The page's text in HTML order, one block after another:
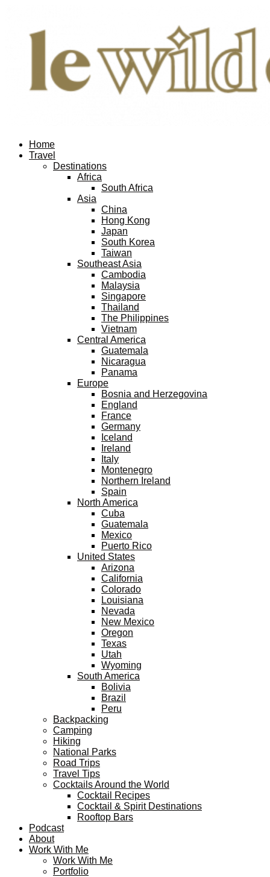
Home
Travel
Destinations
Africa
South Africa
Asia
China
Hong Kong
Japan
South Korea
Taiwan
Southeast Asia
Cambodia
Malaysia
Singapore
Thailand
The Philippines
Vietnam
Central America
Guatemala
Nicaragua
Panama
Europe
Bosnia and Herzegovina
England
France
Germany
Iceland
Ireland
Italy
Montenegro
Northern Ireland
Spain
North America
Cuba
Guatemala
Mexico
Puerto Rico
United States
Arizona
California
Colorado
Louisiana
Nevada
New Mexico
Oregon
Texas
Utah
Wyoming
South America
Bolivia
Brazil
Peru
Backpacking
Camping
Hiking
National Parks
Road Trips
Travel Tips
Cocktails Around the World
Cocktail Recipes
Cocktail & Spirit Destinations
Rooftop Bars
Podcast
About
Work With Me
Work With Me
Portfolio